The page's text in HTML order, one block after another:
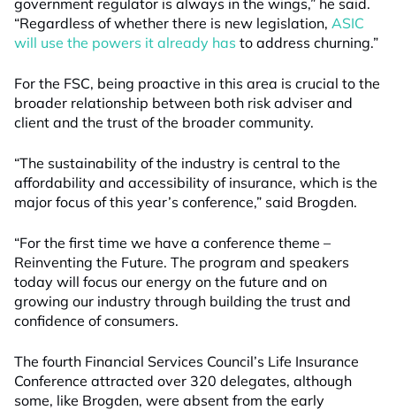
government regulator is always in the wings,” he said.
“Regardless of whether there is new legislation, ASIC
will use the powers it already has to address churning.”
For the FSC, being proactive in this area is crucial to the
broader relationship between both risk adviser and
client and the trust of the broader community.
“The sustainability of the industry is central to the
affordability and accessibility of insurance, which is the
major focus of this year’s conference,” said Brogden.
“For the first time we have a conference theme –
Reinventing the Future. The program and speakers
today will focus our energy on the future and on
growing our industry through building the trust and
confidence of consumers.
The fourth Financial Services Council’s Life Insurance
Conference attracted over 320 delegates, although
some, like Brogden, were absent from the early